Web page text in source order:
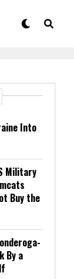
Into
Military
Buy the
By a